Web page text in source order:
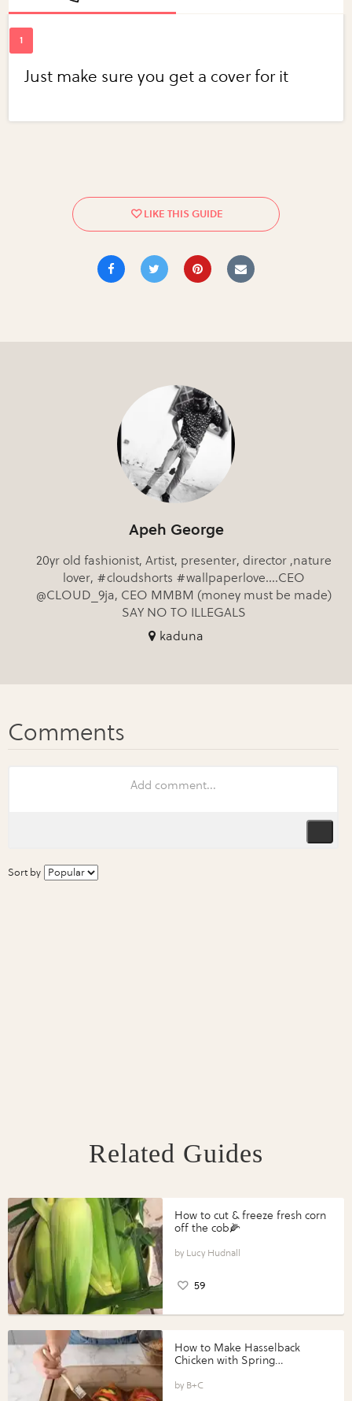
Just make sure you get a cover for it
Apeh George
20yr old fashionist, Artist, presenter, director ,nature
lover, #cloudshorts #wallpaperlove....CEO
@CLOUD_9ja, CEO MMBM (money must be made)
SAY NO TO ILLEGALS
kaduna
Sort by
Related Guides
How to cut & freeze fresh corn
off the cob🌽
Lucy Hudnall
59
How to Make Hasselback
Chicken with Spring
Perfect Portions®
B+C